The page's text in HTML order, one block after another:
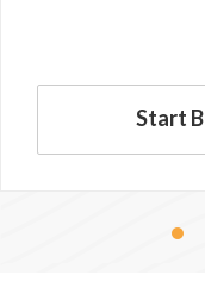
Start